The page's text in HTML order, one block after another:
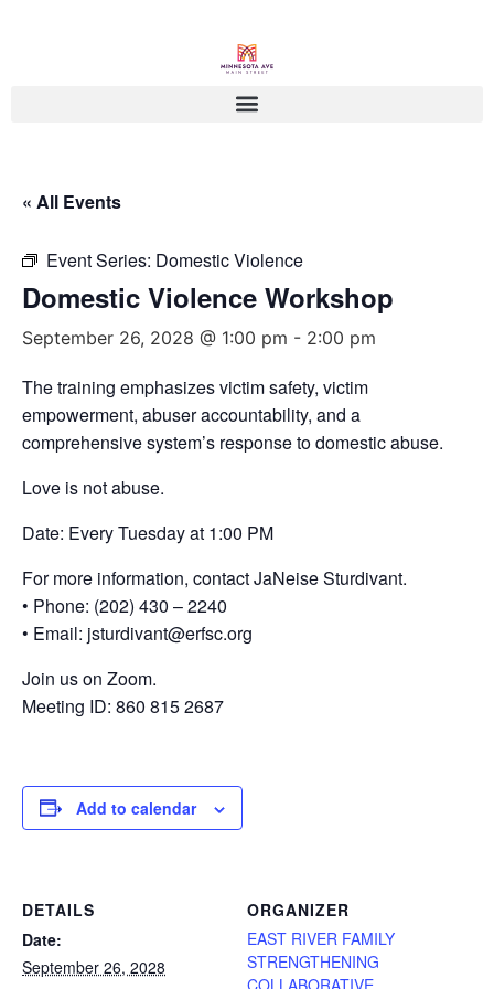
« All Events
Event Series: Domestic Violence
Domestic Violence Workshop
September 26, 2028 @ 1:00 pm - 2:00 pm
The training emphasizes victim safety, victim
empowerment, abuser accountability, and a
comprehensive system’s response to domestic abuse.
Love is not abuse.
Date: Every Tuesday at 1:00 PM
For more information, contact JaNeise Sturdivant.
• Phone: (202) 430 – 2240
• Email: jsturdivant@erfsc.org
Join us on Zoom.
Meeting ID: 860 815 2687
Add to calendar
DETAILS
Date:
September 26, 2028
ORGANIZER
EAST RIVER FAMILY
STRENGTHENING
COLLABORATIVE